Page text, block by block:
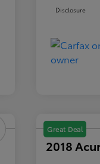
Disclosure
Great Deal
2018